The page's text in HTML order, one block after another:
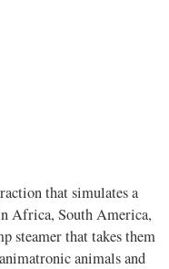
that simulates a
Africa, South America,
steamer that takes them
animals and